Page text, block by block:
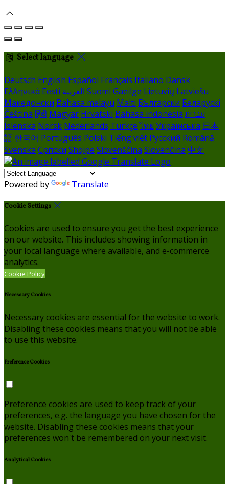
Select language
Deutsch English Español Français Italiano Dansk
Ελληνικά Eesti العربية Suomi Gaeilge Lietuvių Latviešu
Македонски Bahasa melayu Malti Български Беларускі
Čeština हिंदी Magyar Hrvatski Bahasa indonesia עברית
Íslenska Norsk Nederlands Türkçe ไทย Українська 日本
語 한국어 Português Polski Tiếng việt Русский Română
Svenska Српски Shqipe Slovenščina Slovenčina 中文
Powered by Translate
Cookie Settings
Cookies are used to ensure you get the best experience
on our website. This includes showing information in
your local language where available, and e-commerce
analytics.
Cookie Policy
Necessary Cookies
Necessary cookies are essential for the website to work.
Disabling these cookies means that you will not be able
to use this website.
Preference Cookies
Preference cookies are used to keep track of your
preferences, e.g. the language you have chosen for the
website. Disabling these cookies means that your
preferences won't be remembered on your next visit.
Analytical Cookies